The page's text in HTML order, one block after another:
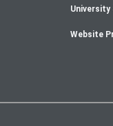
Website